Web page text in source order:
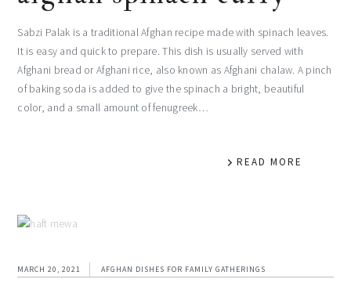
Sabzi Palak is a traditional Afghan recipe made with spinach leaves.
It is easy and quick to prepare. This dish is usually served with
Afghani bread or Afghani rice, also known as Afghani chalaw. A pinch
of baking soda is added to give the spinach a bright, beautiful
color, and a small amount of fenugreek…
READ MORE
MARCH 20, 2021 AFGHAN DISHES FOR FAMILY GATHERINGS